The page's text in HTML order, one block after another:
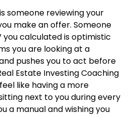
someone reviewing your
make an offer. Someone
you calculated is optimistic
you are looking at a
pushes you to act before
Estate Investing Coaching
like having a more
next to you during every
a manual and wishing you